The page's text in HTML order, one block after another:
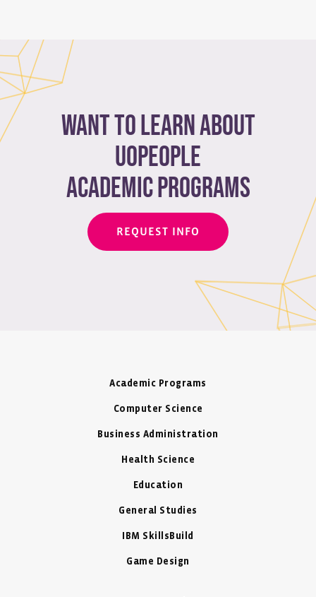
Want to learn about
Uopeople
academic programs
REQUEST INFO
Academic Programs
Computer Science
Business Administration
Health Science
Education
General Studies
IBM SkillsBuild
Game Design